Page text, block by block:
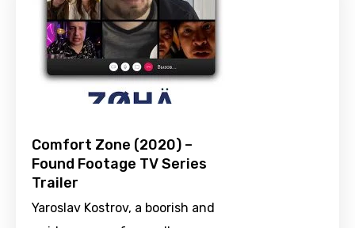
Comfort Zone (2020) –
Found Footage TV Series
Trailer
Yaroslav Kostrov, a boorish and